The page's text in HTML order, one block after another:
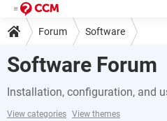
Forum Software
Software Forum
Installation, configuration, and
View categories View themes